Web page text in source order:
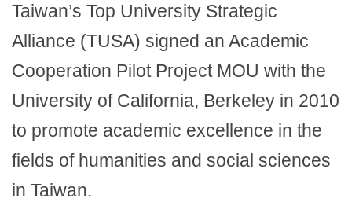
Taiwan’s Top University Strategic
Alliance (TUSA) signed an Academic
Cooperation Pilot Project MOU with the
University of California, Berkeley in 2010
to promote academic excellence in the
fields of humanities and social sciences
in Taiwan.